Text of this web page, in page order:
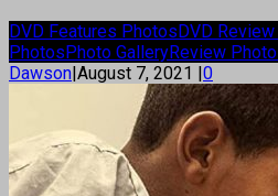
DVD Features PhotosDVD
PhotosPhoto GalleryReview
Dawson|August 7, 2021 |0